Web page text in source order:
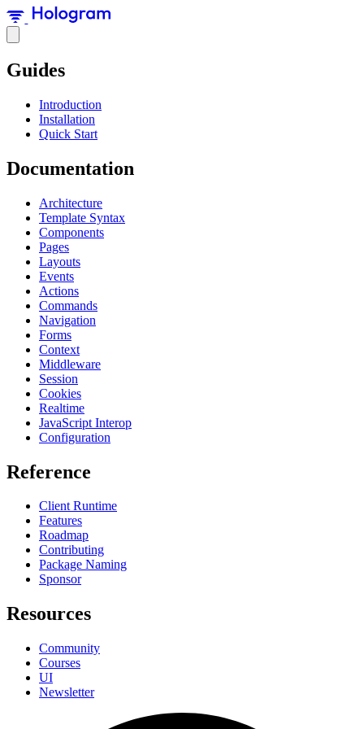
Guides
Introduction
Installation
Quick Start
Documentation
Architecture
Template Syntax
Components
Pages
Layouts
Events
Actions
Commands
Navigation
Forms
Context
Middleware
Session
Cookies
Realtime
JavaScript Interop
Configuration
Reference
Client Runtime
Features
Roadmap
Contributing
Package Naming
Sponsor
Resources
Community
Courses
UI
Newsletter